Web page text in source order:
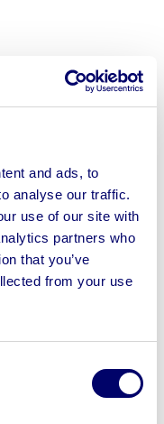
and ads, to
analyse our traffic.
use of our site with
partners who
that you’ve
from your use
Laptops, HP
Monitors |
fast